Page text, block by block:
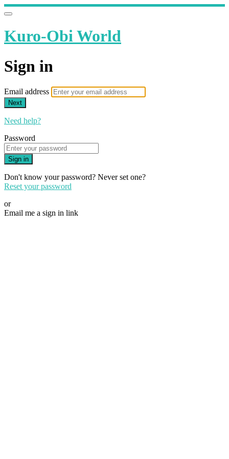
Kuro-Obi World
Sign in
Email address
Next
Need help?
Password
Sign in
Don't know your password? Never set one?
Reset your password
or
Email me a sign in link